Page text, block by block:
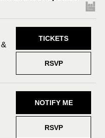
RSVP
TICKETS
RSVP
NOTIFY ME